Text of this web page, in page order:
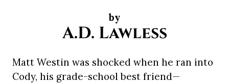
by
A.D. Lawless
Matt Westin was shocked when he ran into
Cody, his grade-school best friend—